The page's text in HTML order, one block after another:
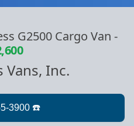
G2500 Cargo Van -
Vans, Inc.